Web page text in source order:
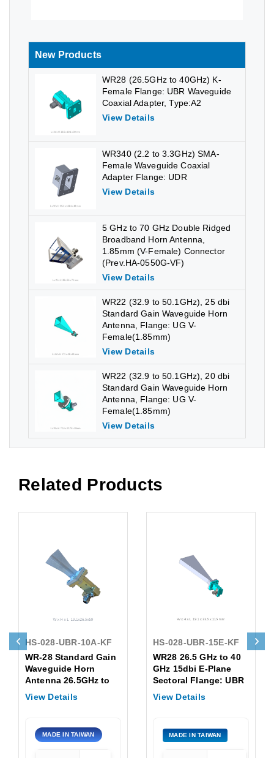
New Products
WR28 (26.5GHz to 40GHz) K-
Female Flange: UBR Waveguide
Coaxial Adapter, Type:A2
View Details
WR340 (2.2 to 3.3GHz) SMA-
Female Waveguide Coaxial
Adapter Flange: UDR
View Details
5 GHz to 70 GHz Double Ridged
Broadband Horn Antenna,
1.85mm (V-Female) Connector
(Prev.HA-0550G-VF)
View Details
WR22 (32.9 to 50.1GHz), 25 dbi
Standard Gain Waveguide Horn
Antenna, Flange: UG V-
Female(1.85mm)
View Details
WR22 (32.9 to 50.1GHz), 20 dbi
Standard Gain Waveguide Horn
Antenna, Flange: UG V-
Female(1.85mm)
View Details
Related Products
HS-028-UBR-10A-KF
WR-28 Standard Gain
Waveguide Horn
Antenna 26.5GHz to
40GHz, 10dbi, K-
flange
View Details
MADE IN TAIWAN
HS-028-UBR-15E-KF
WR28 26.5 GHz to 40
GHz 15dbi E-Plane
Sectoral Flange: UBR
Standard Gain
View Details
MADE IN TAIWAN